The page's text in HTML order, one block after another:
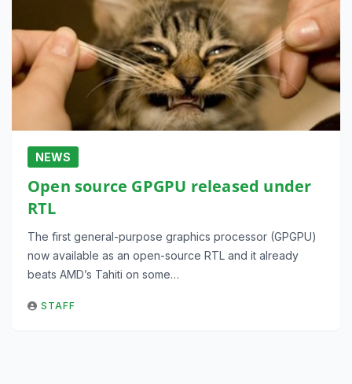
NEWS
Open source GPGPU released under
RTL
The first general-purpose graphics processor (GPGPU)
now available as an open-source RTL and it already
beats AMD’s Tahiti on some…
STAFF